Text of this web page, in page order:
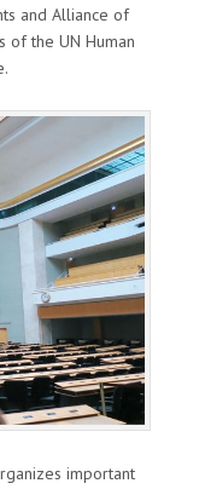
and Alliance of
of the UN Human
important